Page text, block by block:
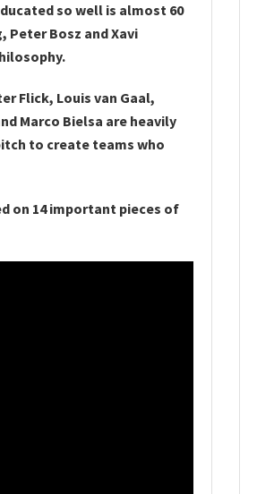
so well is almost 60
Peter Bosz and Xavi
Flick, Louis van Gaal,
Marco Bielsa are heavily
to create teams who
on 14 important pieces of